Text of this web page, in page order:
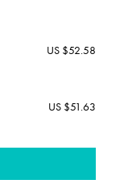
US $52.58
US $51.63